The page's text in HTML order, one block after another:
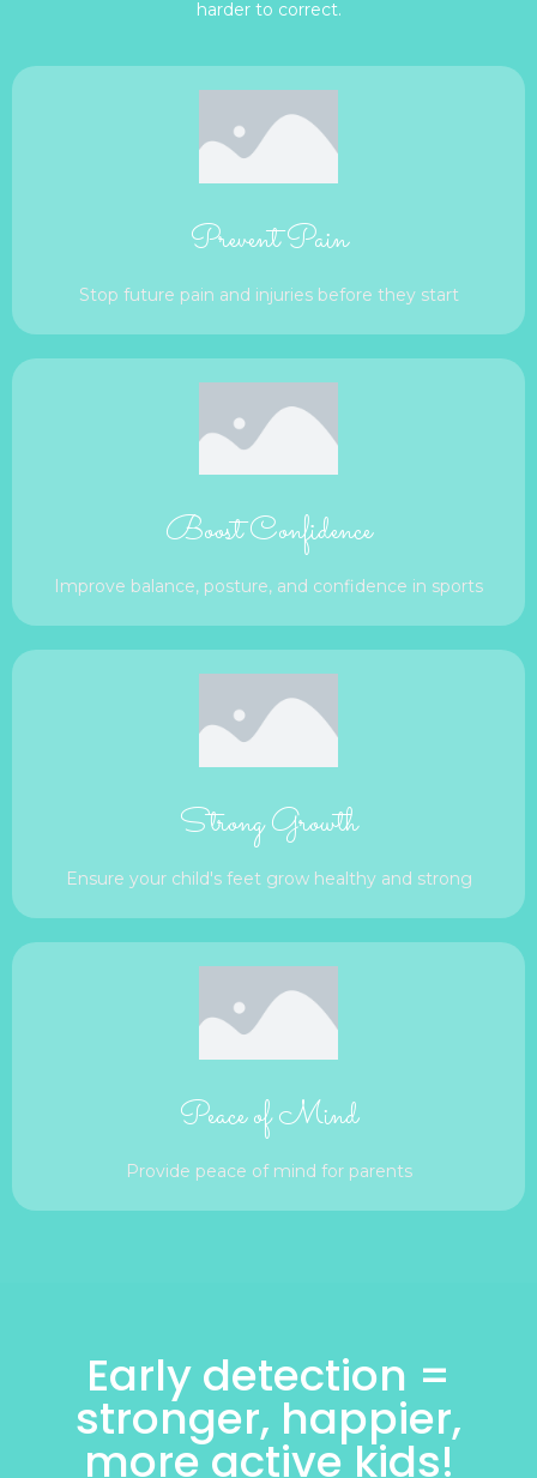
harder to correct.
Prevent Pain
Stop future pain and injuries before they start
Boost Confidence
Improve balance, posture, and confidence in sports
Strong Growth
Ensure your child's feet grow healthy and strong
Peace of Mind
Provide peace of mind for parents
Early detection =
stronger, happier,
more active kids!